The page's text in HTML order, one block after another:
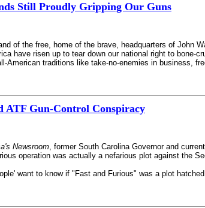
Still Proudly Gripping Our Guns
of the free, home of the brave, headquarters of John
have risen up to tear down our national right to
traditions like take-no-enemies in business,
ATF Gun-Control Conspiracy
Newsroom, former South Carolina Governor and
operation was actually a nefarious plot against the
want to know if "Fast and Furious" was a plot